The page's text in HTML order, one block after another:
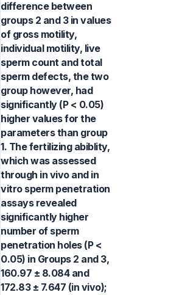
difference between
groups 2 and 3 in values
of gross motility,
individual motility, live
sperm count and total
sperm defects, the two
group however, had
significantly (P < 0.05)
higher values for the
parameters than group
1. The fertilizing abiblity,
which was assessed
through in vivo and in
vitro sperm penetration
assays revealed
significantly higher
number of sperm
penetration holes (P <
0.05) in Groups 2 and 3,
160.97 ± 8.084 and
172.83 ± 7.647 (in vivo);